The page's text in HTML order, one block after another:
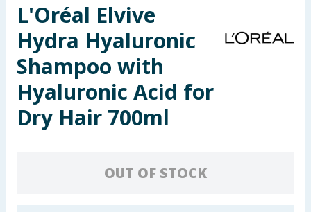
Arts, Crafts & Stationery
Pets
Travel & Leisure
L'Oréal Elvive
Hydra Hyaluronic
Shampoo with
Hyaluronic Acid for
Dry Hair 700ml
OUT OF STOCK